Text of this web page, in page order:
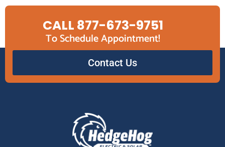
CALL 877-673-9751
To Schedule Appointment!
Contact Us